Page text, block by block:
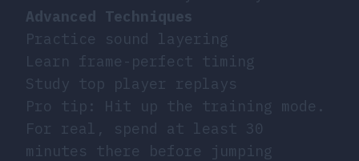
Advanced Techniques
Practice sound layering
Learn frame-perfect timing
Study top player replays
Pro tip: Hit up the training mode.
For real, spend at least 30
minutes there before jumping